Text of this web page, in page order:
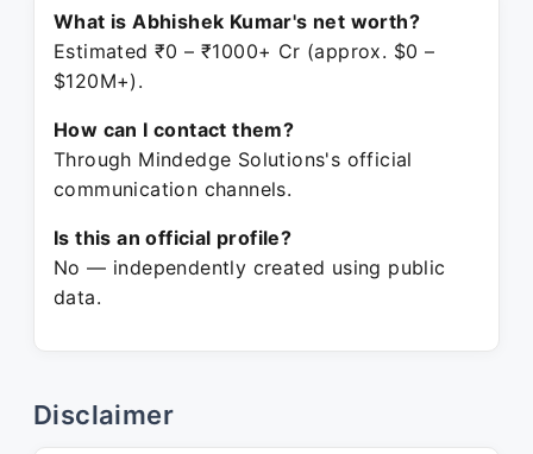
What is Abhishek Kumar's net worth?
Estimated ₹0 – ₹1000+ Cr (approx. $0 –
$120M+).
How can I contact them?
Through Mindedge Solutions's official
communication channels.
Is this an official profile?
No — independently created using public
data.
Disclaimer